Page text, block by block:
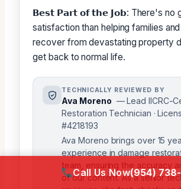
𝗕𝗲𝘀𝘁 𝗣𝗮𝗿𝘁 𝗼𝗳 𝘁𝗵𝗲 𝗝𝗼𝗯: There's no
satisfaction than helping families
recover from devastating property
get back to normal life.
TECHNICALLY REVIEWED BY
Ava Moreno — Lead IICRC-
Restoration Technician ·
#4218193
Ava Moreno brings over 15
experience in damage
team, ensuring the accuracy
of our content. As a senior
Call Us Now(954)